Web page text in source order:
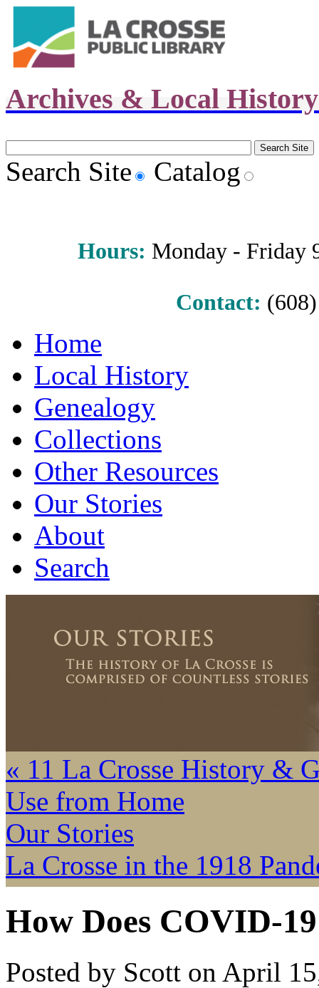
Archives & Local
Search Site Catalog
Hours: Monday - Friday
Contact:
Home
Local History
Genealogy
Collections
Other Resources
Our Stories
About
Search
« 11 La Crosse History &
Use from Home
Our Stories
La Crosse in the 1918
How Does COVID-
Posted by Scott on April